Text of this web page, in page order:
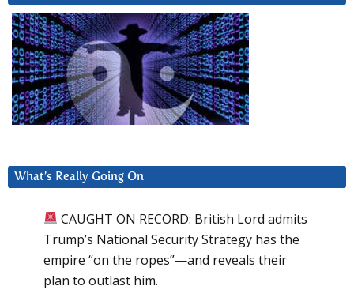
What’s Really Going On
CAUGHT ON RECORD: British Lord admits
Trump’s National Security Strategy has the
empire “on the ropes”—and reveals their
plan to outlast him.